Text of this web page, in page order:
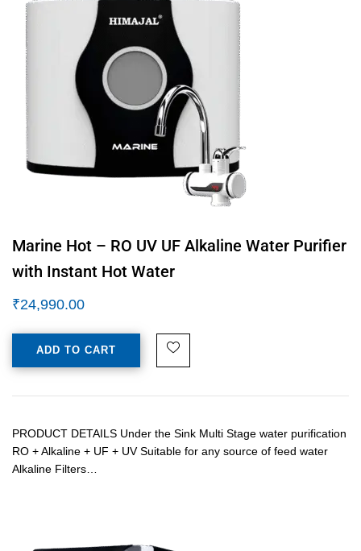
Marine Hot – RO UV UF Alkaline Water Purifier
with Instant Hot Water
₹24,990.00
ADD TO CART
PRODUCT DETAILS Under the Sink Multi Stage water purification
RO + Alkaline + UF + UV Suitable for any source of feed water
Alkaline Filters…